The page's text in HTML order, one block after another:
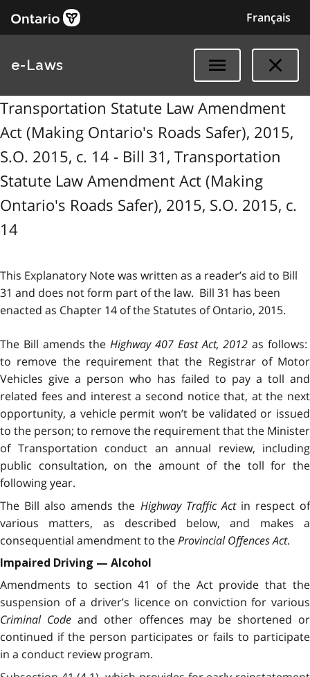
Français
e-Laws
Transportation Statute Law Amendment
Act (Making Ontario's Roads Safer), 2015,
S.O. 2015, c. 14 - Bill 31, Transportation
Statute Law Amendment Act (Making
Ontario's Roads Safer), 2015, S.O. 2015, c.
14
This Explanatory Note was written as a reader’s aid to Bill
31 and does not form part of the law. Bill 31 has been
enacted as Chapter 14 of the Statutes of Ontario, 2015.
The Bill amends theHighway 407 East Act, 2012as follows:
to remove the requirement that the Registrar of Motor
Vehicles give a person who has failed to pay a toll and
related fees and interest a second notice that, at the next
opportunity, a vehicle permit won’t be validated or issued
to the person; to remove the requirement that the Minister
of Transportation conduct an annual review, including
public consultation, on the amount of the toll for the
following year.
The Bill also amends the Highway Traffic Actin respect of
various matters, as described below, and makes a
consequential amendment to theProvincial Offences Act.
Impaired Driving — Alcohol
Amendments to section 41 of the Act provide that the
suspension of a driver’s licence on conviction for various
Criminal Codeand other offences may be shortened or
continued if the person participates or fails to participate
in a conduct review program.